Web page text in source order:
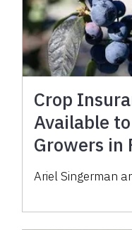
Crop
Available
Growers in
Ariel Singerman